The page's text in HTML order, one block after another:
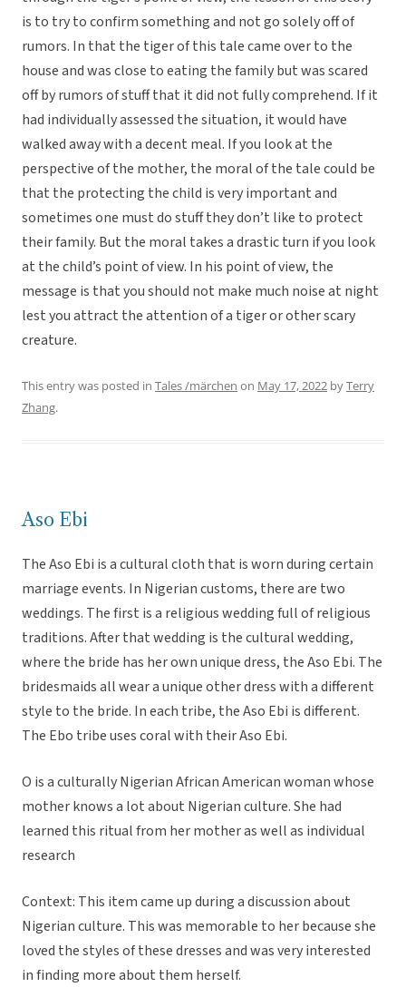
is to try to confirm something and not go solely off of
rumors. In that the tiger of this tale came over to the
house and was close to eating the family but was scared
off by rumors of stuff that it did not fully comprehend. If it
had individually assessed the situation, it would have
walked away with a decent meal. If you look at the
perspective of the mother, the moral of the tale could be
that the protecting the child is very important and
sometimes one must do stuff they don’t like to protect
their family. But the moral takes a drastic turn if you look
at the child’s point of view. In his point of view, the
message is that you should not make much noise at night
lest you attract the attention of a tiger or other scary
creature.
This entry was posted in Tales /märchen on May 17, 2022 byTerry
Zhang.
Aso Ebi
The Aso Ebi is a cultural cloth that is worn during certain
marriage events. In Nigerian customs, there are two
weddings. The first is a religious wedding full of religious
traditions. After that wedding is the cultural wedding,
where the bride has her own unique dress, the Aso Ebi. The
bridesmaids all wear a unique other dress with a different
style to the bride. In each tribe, the Aso Ebi is different.
The Ebo tribe uses coral with their Aso Ebi.
O is a culturally Nigerian African American woman whose
mother knows a lot about Nigerian culture. She had
learned this ritual from her mother as well as individual
research
Context: This item came up during a discussion about
Nigerian culture. This was memorable to her because she
loved the styles of these dresses and was very interested
in finding more about them herself.